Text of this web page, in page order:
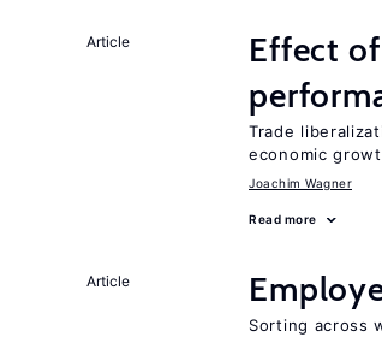
Article
Effect
Trade
economic
Joachim Wagner
Read more
Article
Sorting across